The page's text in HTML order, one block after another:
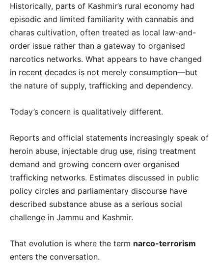
Historically, parts of Kashmir’s rural economy had
episodic and limited familiarity with cannabis and
charas cultivation, often treated as local law-and-
order issue rather than a gateway to organised
narcotics networks. What appears to have changed
in recent decades is not merely consumption—but
the nature of supply, trafficking and dependency.
Today’s concern is qualitatively different.
Reports and official statements increasingly speak of
heroin abuse, injectable drug use, rising treatment
demand and growing concern over organised
trafficking networks. Estimates discussed in public
policy circles and parliamentary discourse have
described substance abuse as a serious social
challenge in Jammu and Kashmir.
That evolution is where the term narco-terrorism
enters the conversation.